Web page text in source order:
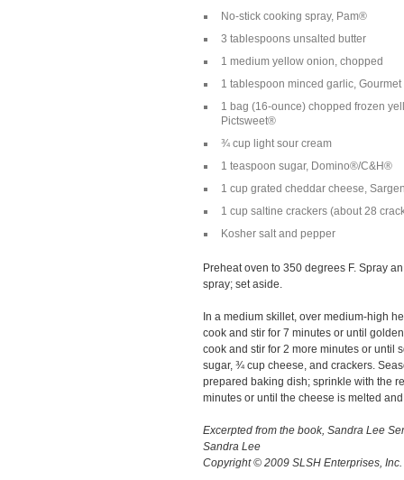
No-stick cooking spray, Pam®
3 tablespoons unsalted butter
1 medium yellow onion, chopped
1 tablespoon minced garlic,
1 bag (16-ounce) chopped frozen
Pictsweet®
¾ cup light sour cream
1 teaspoon sugar, Domino®/C&H®
1 cup grated cheddar cheese,
1 cup saltine crackers (about 28
Kosher salt and pepper
Preheat oven to 350 degrees F. Spray
spray; set aside.
In a medium skillet, over medium-high
cook and stir for 7 minutes or until
cook and stir for 2 more minutes or until
sugar, ¾ cup cheese, and crackers.
prepared baking dish; sprinkle with the
minutes or until the cheese is melted
Excerpted from the book, Sandra Lee
Sandra Lee
Copyright © 2009 SLSH Enterprises, Inc.